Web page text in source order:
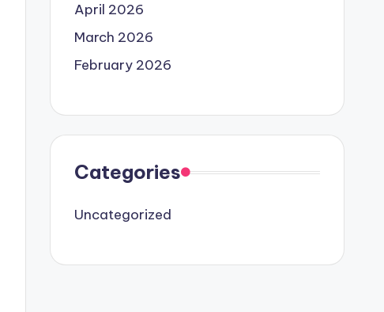
April 2026
March 2026
February 2026
Categories
Uncategorized